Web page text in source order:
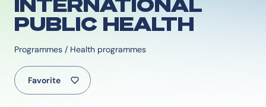
PUBLIC HEALTH
Programmes / Health programmes
Favorite